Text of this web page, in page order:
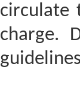
circulate
charge.